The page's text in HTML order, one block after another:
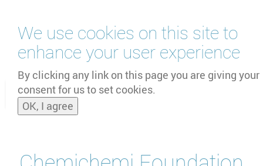
We use cookies on this site to
enhance your user experience
By clicking any link on this page you are giving your
consent for us to set cookies.
OK, I agree
main
content
and